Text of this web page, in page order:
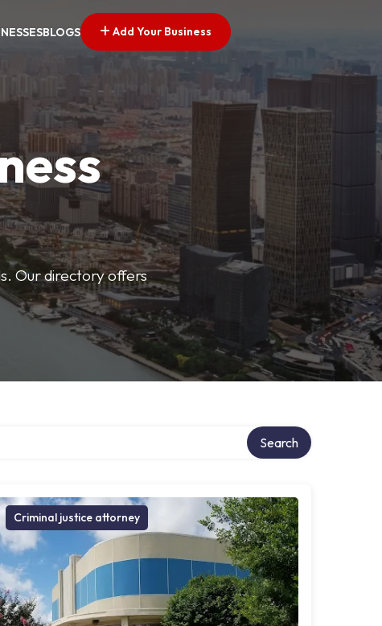
BLOGS Add Your Business
Our directory offers
Search
Criminal justice attorney